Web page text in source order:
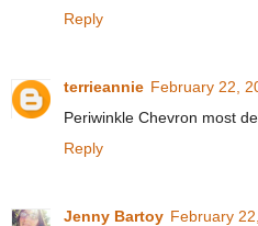
Reply
terrieannie February 22,
Periwinkle Chevron most
Reply
Jenny Bartoy February